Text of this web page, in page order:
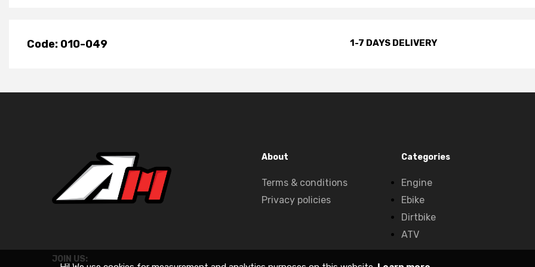
Code: 010-049 1-7 DAYS DELIVERY
JOIN US:
About
Terms & conditions
Privacy policies
Categories
Engine
Ebike
Dirtbike
ATV